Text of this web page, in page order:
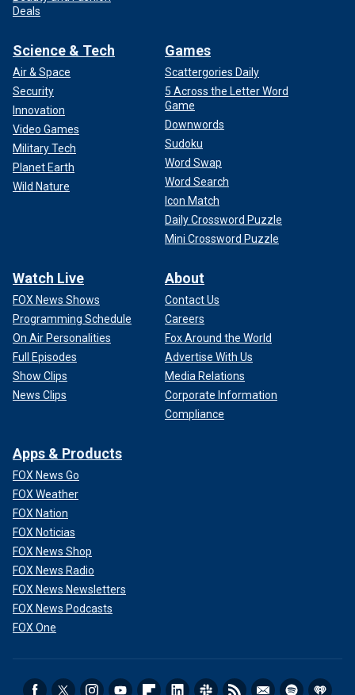
Deals
Science & Tech
Air & Space
Security
Innovation
Video Games
Military Tech
Planet Earth
Wild Nature
Games
Scattergories Daily
5 Across the Letter Word
Game
Downwords
Sudoku
Word Swap
Word Search
Icon Match
Daily Crossword Puzzle
Mini Crossword Puzzle
Watch Live
FOX News Shows
Programming Schedule
On Air Personalities
Full Episodes
Show Clips
News Clips
About
Contact Us
Careers
Fox Around the World
Advertise With Us
Media Relations
Corporate Information
Compliance
Apps & Products
FOX News Go
FOX Weather
FOX Nation
FOX Noticias
FOX News Shop
FOX News Radio
FOX News Newsletters
FOX News Podcasts
FOX One